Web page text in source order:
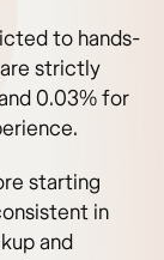
to hands-
strictly
0.03% for
starting
in
and